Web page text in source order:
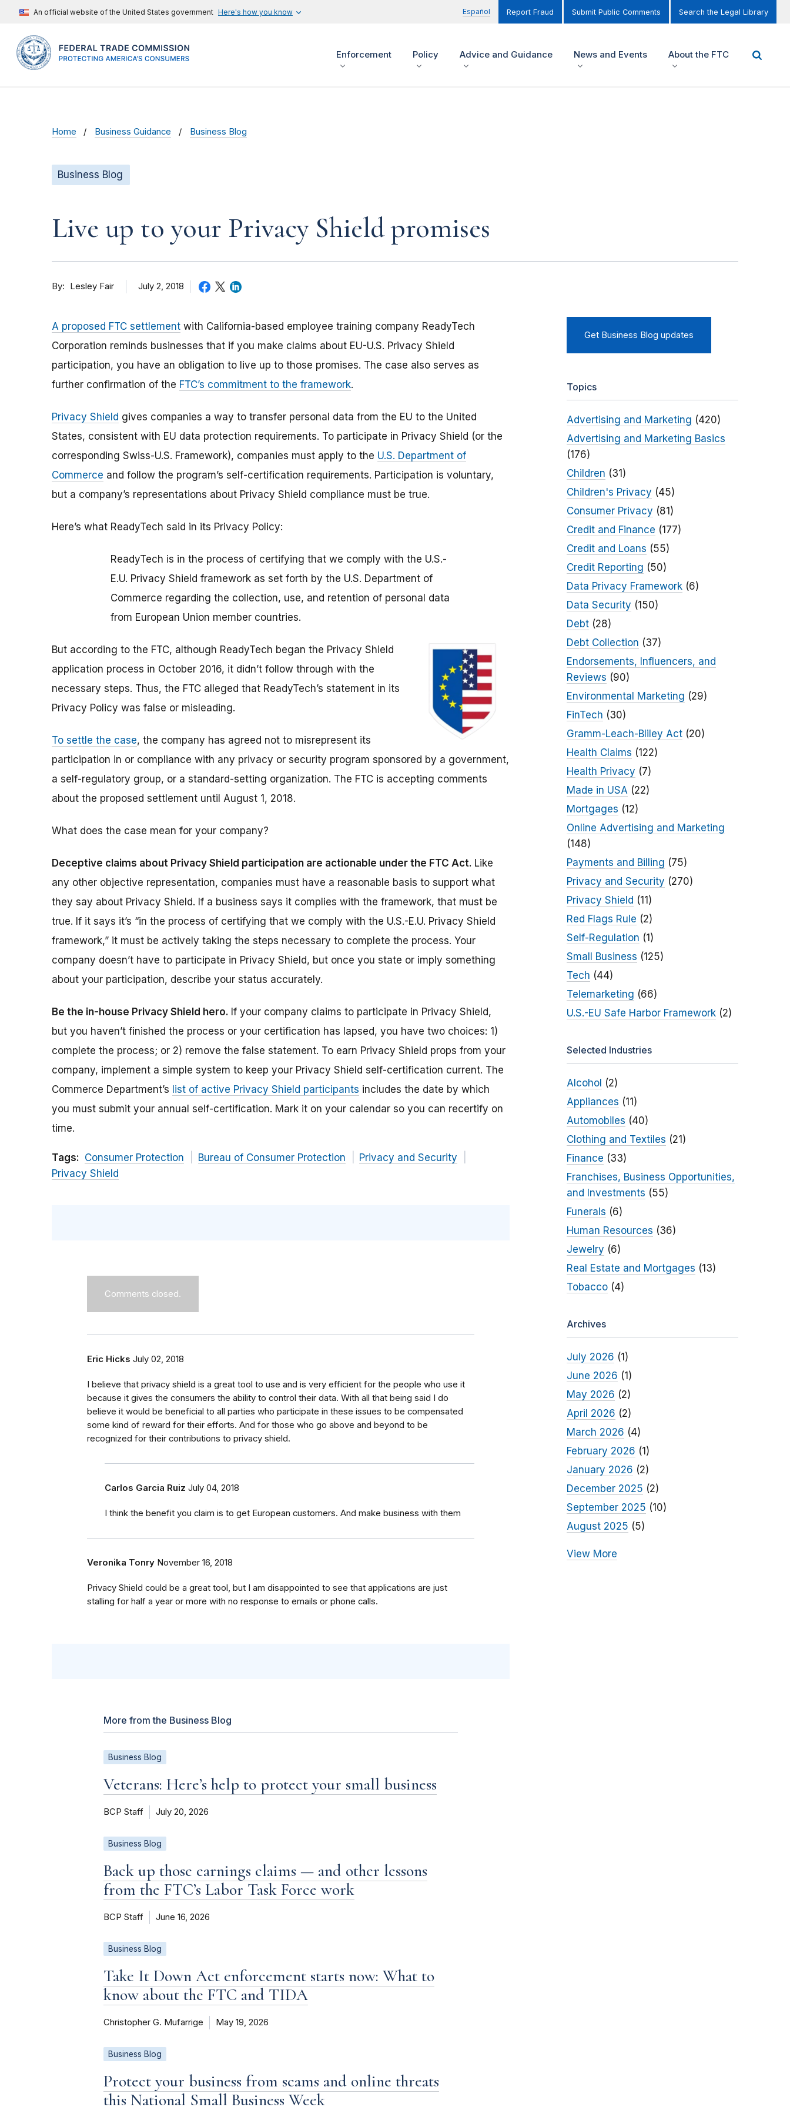
An official website of the United States government Here's how you know Español Report Fraud Submit Public Comments Search the Legal Library
Enforcement Policy Advice and Guidance News and Events About the FTC
Home Business Guidance Business Blog
Business Blog
Live up to your Privacy Shield promises
By Lesley Fair July 2, 2018
A proposed FTC settlement with California-based employee training company ReadyTech
Corporation reminds businesses that if you make claims about EU-U.S. Privacy Shield
participation, you have an obligation to live up to those promises. The case also serves as
further confirmation of the FTC’s commitment to the framework.
Privacy Shield gives companies a way to transfer personal data from the EU to the United
States, consistent with EU data protection requirements. To participate in Privacy Shield (or the
corresponding Swiss-U.S. Framework), companies must apply to the U.S. Department of
Commerce and follow the program’s self-certification requirements. Participation is voluntary,
but a company’s representations about Privacy Shield compliance must be true.
Here’s what ReadyTech said in its Privacy Policy:
ReadyTech is in the process of certifying that we comply with the U.S.-
E.U. Privacy Shield framework as set forth by the U.S. Department of
Commerce regarding the collection, use, and retention of personal data
from European Union member countries.
But according to the FTC, although ReadyTech began the Privacy Shield
application process in October 2016, it didn’t follow through with the
necessary steps. Thus, the FTC alleged that ReadyTech’s statement in its
Privacy Policy was false or misleading.
To settle the case, the company has agreed not to misrepresent its
participation in or compliance with any privacy or security program sponsored by a government,
a self-regulatory group, or a standard-setting organization. The FTC is accepting comments
about the proposed settlement until August 1, 2018.
What does the case mean for your company?
Deceptive claims about Privacy Shield participation are actionable under the FTC Act. Like
any other objective representation, companies must have a reasonable basis to support what
they say about Privacy Shield. If a business says it complies with the framework, that must be
true. If it says it’s “in the process of certifying that we comply with the U.S.-E.U. Privacy Shield
framework,” it must be actively taking the steps necessary to complete the process. Your
company doesn’t have to participate in Privacy Shield, but once you state or imply something
about your participation, describe your status accurately.
Be the in-house Privacy Shield hero. If your company claims to participate in Privacy Shield,
but you haven’t finished the process or your certification has lapsed, you have two choices: 1)
complete the process; or 2) remove the false statement. To earn Privacy Shield props from your
company, implement a simple system to keep your Privacy Shield self-certification current. The
Commerce Department’s list of active Privacy Shield participants includes the date by which
you must submit your annual self-certification. Mark it on your calendar so you can recertify on
time.
Tags: Consumer Protection Bureau of Consumer Protection
Privacy and Security
Privacy Shield
Comments closed.
Eric Hicks July 02, 2018
I believe that privacy shield is a great tool to use and is very efficient for the people who use it
because it gives the consumers the ability to control their data. With all that being said I do
believe it would be beneficial to all parties who participate in these issues to be compensated
some kind of reward for their efforts. And for those who go above and beyond to be
recognized for their contributions to privacy shield.
Carlos Garcia Ruiz July 04, 2018
I think the benefit you claim is to get European customers. And make business with them
Veronika Tonry November 16, 2018
Privacy Shield could be a great tool, but I am disappointed to see that applications are just
stalling for half a year or more with no response to emails or phone calls.
More from the Business Blog
Business Blog
Veterans: Here’s help to protect your small business
BCP Staff July 20, 2026
Business Blog
Back up those earnings claims — and other lessons
from the FTC’s Labor Task Force work
BCP Staff June 16, 2026
Business Blog
Take It Down Act enforcement starts now: What to
know about the FTC and TIDA
Christopher G. Mufarrige May 19, 2026
Business Blog
Protect your business from scams and online threats
this National Small Business Week
Get Business Blog updates
Topics
Advertising and Marketing (420)
Advertising and Marketing Basics
(176)
Children (31)
Children's Privacy (45)
Consumer Privacy (81)
Credit and Finance (177)
Credit and Loans (55)
Credit Reporting (50)
Data Privacy Framework(6)
Data Security (150)
Debt(28)
Debt Collection (37)
Endorsements, Influencers, and
Reviews (90)
Environmental Marketing (29)
FinTech (30)
Gramm-Leach-Bliley Act(20)
Health Claims (122)
Health Privacy (7)
Made in USA (22)
Mortgages (12)
Online Advertising and Marketing
(148)
Payments and Billing (75)
Privacy and Security (270)
Privacy Shield (11)
Red Flags Rule (2)
Self-Regulation (1)
Small Business (125)
Tech (44)
Telemarketing (66)
U.S.-EU Safe Harbor Framework(2)
Selected Industries
Alcohol (2)
Appliances (11)
Automobiles (40)
Clothing and Textiles (21)
Finance (33)
Franchises, Business Opportunities,
and Investments (55)
Funerals (6)
Human Resources (36)
Jewelry (6)
Real Estate and Mortgages (13)
Tobacco(4)
Archives
July 2026 (1)
June 2026 (1)
May 2026 (2)
April 2026 (2)
March 2026 (4)
February 2026 (1)
January 2026 (2)
December 2025 (2)
September 2025 (10)
August 2025 (5)
View More